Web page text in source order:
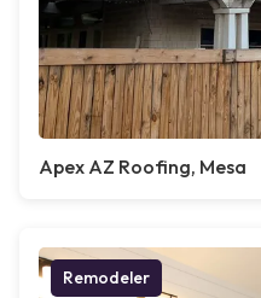
Apex AZ Roofing, Mesa
Remodeler